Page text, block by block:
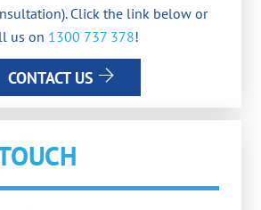
Click the link below or
us on 1300 737 378!
CONTACT US